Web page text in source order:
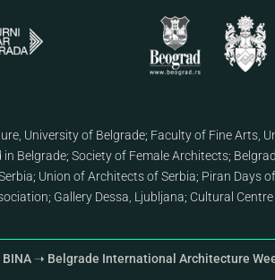
University of Belgrade; Faculty of Fine Arts,
in Belgrade;Society of Female Architects;
; Union of Architects of Serbia; Piran Days
; Gallery Dessa, Ljubljana; Cultural
BINA ➝ Belgrade International Architecture